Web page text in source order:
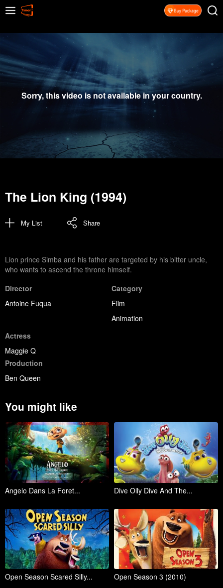
Sorry, this video is not available in your country.
The Lion King (1994)
My List Share
Lion prince Simba and his father are targeted by his bitter uncle,
who wants to ascend the throne himself.
Director
Antoine Fuqua
Category
Film
Animation
Actress
Maggie Q
Production
Ben Queen
You might like
Angelo Dans La Foret... Dive Olly Dive And The...
Open Season Scared Silly... Open Season 3 (2010)